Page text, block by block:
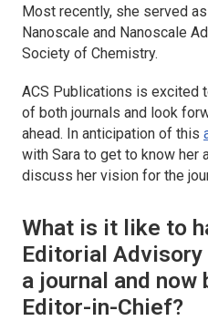
Most recently, she served
Nanoscale and Nanoscale
Society of Chemistry.
ACS Publications is excited
of both journals and look
ahead. In anticipation of this
with Sara to get to know her
discuss her vision for the
What is it like to
Editorial
a journal and now
Editor-in-Chief?